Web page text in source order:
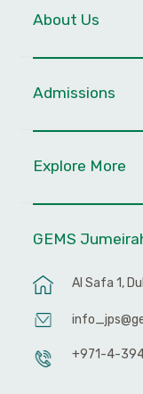
About Us
Admissions
Explore More
GEMS
Al Safa 1,
+971-4-